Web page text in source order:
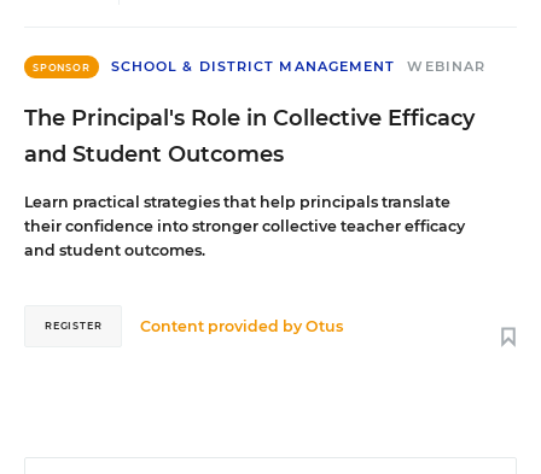
SPONSOR SCHOOL & DISTRICT MANAGEMENT WEBINAR
The Principal's Role in Collective Efficacy
and Student Outcomes
Learn practical strategies that help principals translate
their confidence into stronger collective teacher efficacy
and student outcomes.
Content provided byOtus
REGISTER